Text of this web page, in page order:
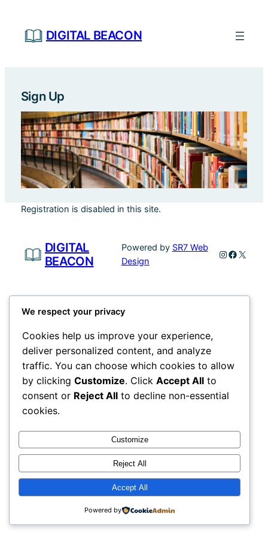
content
DIGITAL BEACON
Sign Up
Registration is disabled in this site.
DIGITAL
BEACON
Powered by SR7 Web
Design
Instagram
X
We respect your privacy
Cookies help us improve your experience,
deliver personalized content, and analyze
traffic. You can choose which cookies to allow
by clicking Customize. Click Accept All to
consent or Reject All to decline non-essential
cookies.
Customize
Reject All
Accept All
Powered by